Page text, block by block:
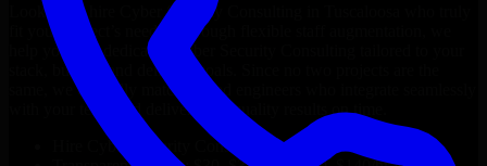
Looking to hire Cyber Security Consulting
fit your project’s needs? Through flexible staff augmentation, we
help you hire dedicated
Cyber Security Consulting
stack, budget, and delivery goals. Since no two projects are the
same, we carefully match skilled engineers who integrate seamlessly
with your team and deliver high-quality results on time.
Cyber Security Consulting
developers in just 1 days